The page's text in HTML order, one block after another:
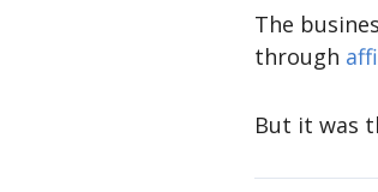
The
through
But it was